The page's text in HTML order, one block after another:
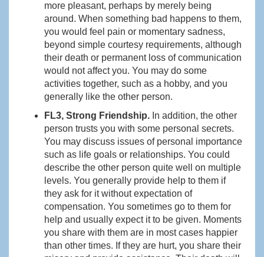
more pleasant, perhaps by merely being
around. When something bad happens to them,
you would feel pain or momentary sadness,
beyond simple courtesy requirements, although
their death or permanent loss of communication
would not affect you. You may do some
activities together, such as a hobby, and you
generally like the other person.
FL3, Strong Friendship. In addition, the other
person trusts you with some personal secrets.
You may discuss issues of personal importance
such as life goals or relationships. You could
describe the other person quite well on multiple
levels. You generally provide help to them if
they ask for it without expectation of
compensation. You sometimes go to them for
help and usually expect it to be given. Moments
you share with them are in most cases happier
than other times. If they are hurt, you share their